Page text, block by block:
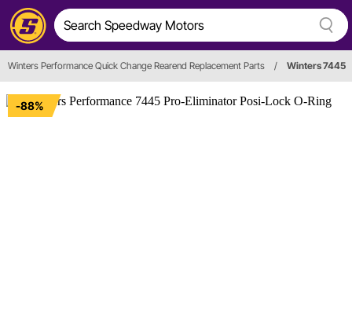
Winters Performance Quick Change Rearend Replacement Parts / Winters 7445
-88%